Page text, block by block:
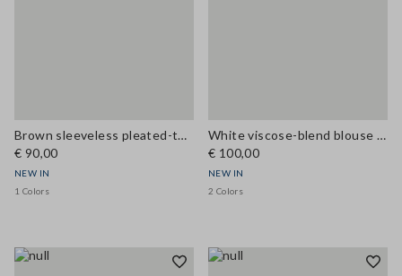
Brown sleeveless pleated-texture blouse, regular fit
€ 90,00
NEW IN
1 Colors
White viscose-blend blouse with bow collar, regular fit
€ 100,00
NEW IN
2 Colors